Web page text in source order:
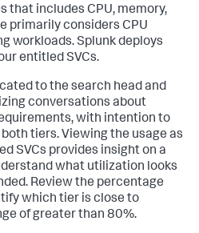
that includes CPU, memory,
primarily considers CPU
workloads. Splunk deploys
entitled SVCs.
to the search head and
conversations about
with intention to
tiers. Viewing the usage as
SVCs provides insight on a
what utilization looks
Review the percentage
which tier is close to
of greater than 80%.